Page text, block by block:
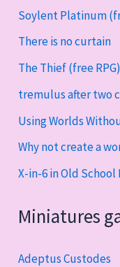
Soylent Platinum
There is no curtain
The Thief (free RPG)
tremulus after two
Using Worlds
Why not create a
X-in-6 in Old School
Miniatures
Adeptus Custodes